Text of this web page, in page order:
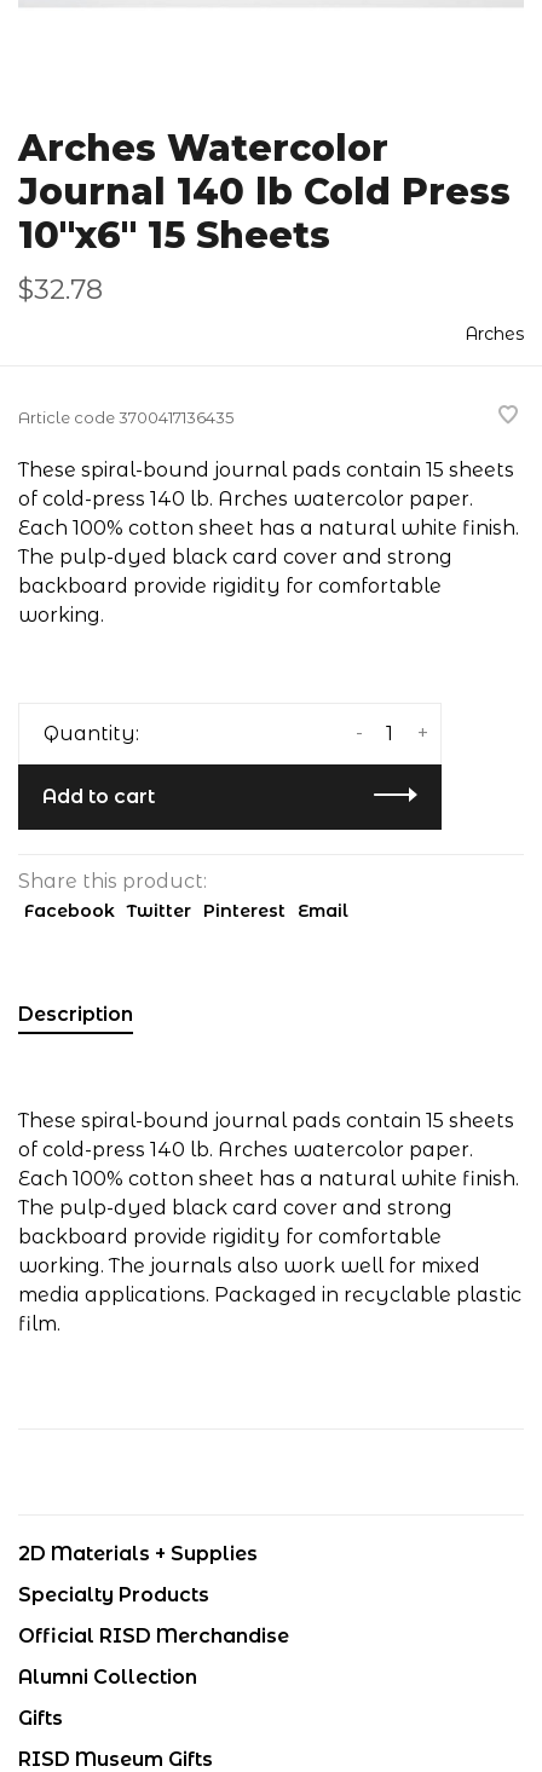
Arches Watercolor
Journal 140 lb Cold Press
10"x6" 15 Sheets
$32.78
Arches
Article code3700417136435
These spiral-bound journal pads contain 15 sheets
of cold-press 140 lb. Arches watercolor paper.
Each 100% cotton sheet has a natural white finish.
The pulp-dyed black card cover and strong
backboard provide rigidity for comfortable
working.
Quantity: +
-
Add to cart
Share this product:
Facebook Twitter Pinterest Email
Description
These spiral-bound journal pads contain 15 sheets
of cold-press 140 lb. Arches watercolor paper.
Each 100% cotton sheet has a natural white finish.
The pulp-dyed black card cover and strong
backboard provide rigidity for comfortable
working. The journals also work well for mixed
media applications. Packaged in recyclable plastic
film.
2D Materials + Supplies
Specialty Products
Official RISD Merchandise
Alumni Collection
Gifts
RISD Museum Gifts